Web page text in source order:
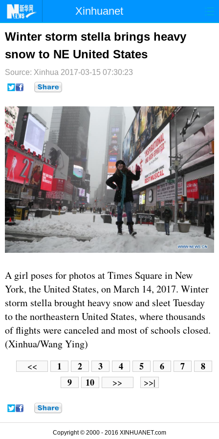
Xinhuanet
首页 时政
台湾 财经 法治
纪检 体育 科技
文娱
博客 微博
Winter storm stella brings heavy
snow to NE United States
Source: Xinhua 2017-03-15 07:30:23
A girl poses for photos at Times Square in New
York, the United States, on March 14, 2017. Winter
storm stella brought heavy snow and sleet Tuesday
to the northeastern United States, where thousands
of flights were canceled and most of schools closed.
(Xinhua/Wang Ying)
<< 1 2 3 4 5 6 7
8
9
10 >> >>|
Copyright © 2000 - 2016 XINHUANET.com